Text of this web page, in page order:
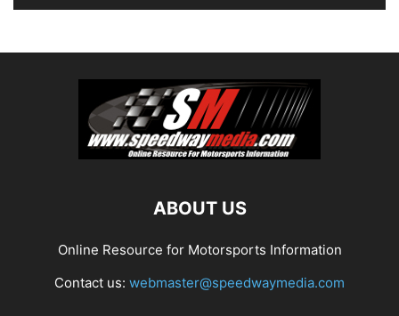
ABOUT US
Online Resource for Motorsports Information
Contact us: webmaster@speedwaymedia.com